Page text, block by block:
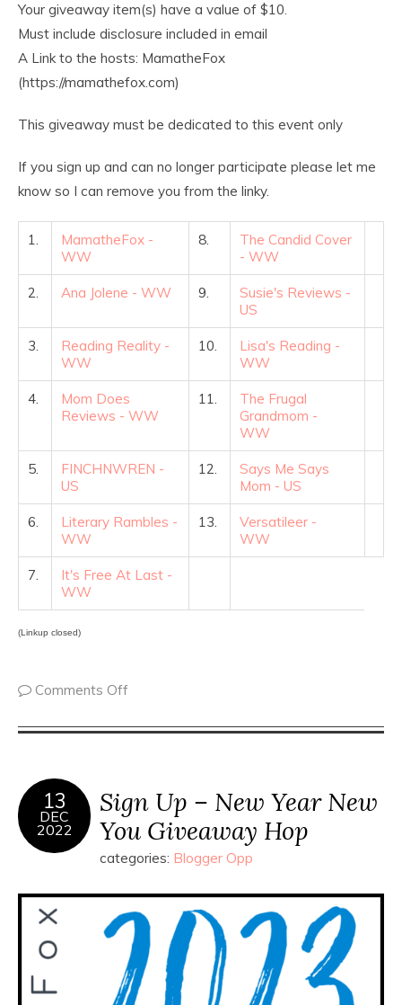
Your giveaway item(s) have a value of $10.
Must include disclosure included in email
A Link to the hosts: MamatheFox
(https://mamathefox.com)
This giveaway must be dedicated to this event only
If you sign up and can no longer participate please let me
know so I can remove you from the linky.
1.
MamatheFox -
WW
8.
The Candid Cover
- WW
2. Ana Jolene - WW 9.
Susie's Reviews -
US
3.
Reading Reality -
WW
10.
Lisa's Reading -
WW
4.
Mom Does
Reviews - WW
11.
The Frugal
Grandmom -
WW
5.
FINCHNWREN -
US
12.
Says Me Says
Mom - US
6.
Literary Rambles -
WW
13.
Versatileer -
WW
7.
It's Free At Last -
WW
(Linkup closed)
Comments Off
13
DEC
2022
Sign Up – New Year New
You Giveaway Hop
categories: Blogger Opp